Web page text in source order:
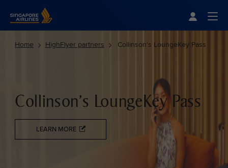
Singapore Airlines Home
Home HighFlyer partners Collinson's LoungeKey Pass
Collinson's LoungeKey Pass
LEARN MORE